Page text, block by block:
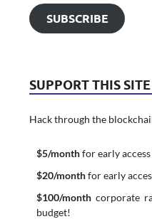
SUBSCRIBE
SUPPORT THIS
Hack through the
$5/monthfor early
$20/monthfor early
$100/monthcorporate
budget!